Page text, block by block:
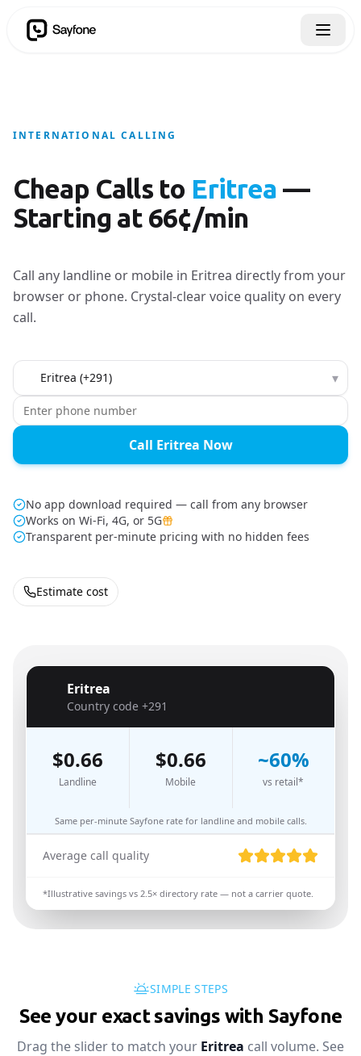
INTERNATIONAL CALLING
Cheap Calls to Eritrea —
Starting at 66¢/min
Call any landline or mobile in Eritrea directly from your
browser or phone. Crystal-clear voice quality on every
call.
Country to call ▾
Call Eritrea Now
No app download required — call from any browser
Works on Wi-Fi, 4G, or 5G
Transparent per-minute pricing with no hidden fees
Estimate cost
Eritrea
Country code +291
$0.66
Landline
$0.66
Mobile
~60%
vs retail*
Same per-minute Sayfone rate for landline and mobile calls.
Average call quality
*Illustrative savings vs 2.5× directory rate — not a carrier quote.
SIMPLE STEPS
See your exact savings with Sayfone
Drag the slider to match your Eritrea call volume. See